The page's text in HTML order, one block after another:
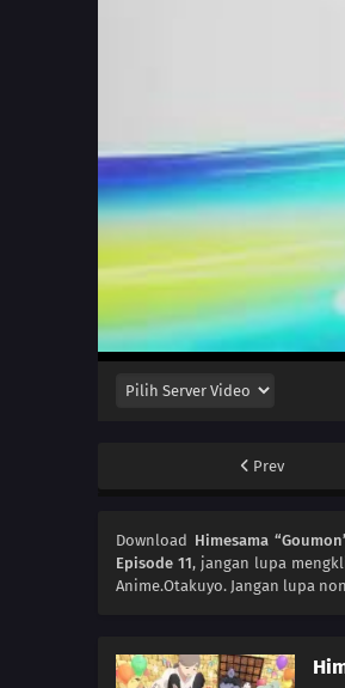
Prev
Download Himesama
Episode 11, jangan lupa
Anime.Otakuyo. Jangan lupa